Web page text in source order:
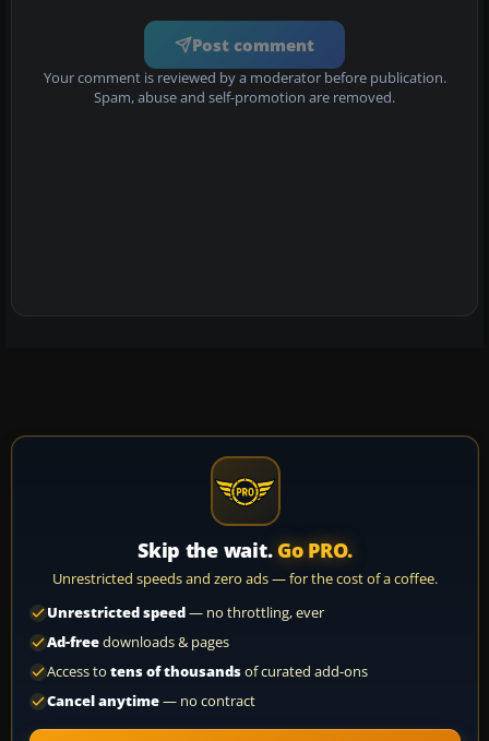
Post comment
Your comment is reviewed by a moderator before publication.
Spam, abuse and self-promotion are removed.
Skip the wait. Go PRO.
Unrestricted speeds and zero ads — for the cost of a coffee.
Unrestricted speed— no throttling, ever
Ad-freedownloads & pages
Access to tens of thousandsof curated add-ons
Cancel anytime— no contract